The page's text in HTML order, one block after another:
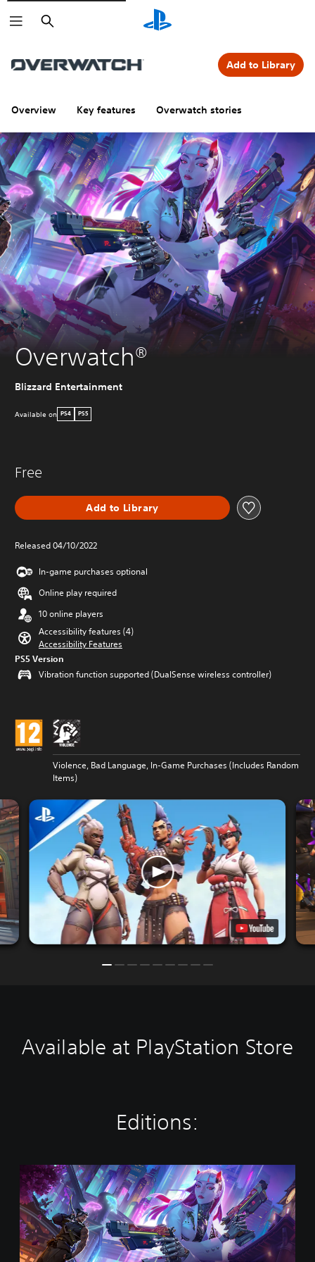
Search
Overview Key features Overwatch stories
Add to Library
Overwatch®
Blizzard Entertainment
Available on PS4 PS5
Free
Add to Library
Released 04/10/2022
In-game purchases optional
Online play required
10 online players
Accessibility features (4)
Accessibility Features
PS5 Version
Vibration function supported (DualSense wireless controller)
Violence, Bad Language, In-Game Purchases (Includes Random
Items)
Available at PlayStation Store
Editions:
O
v
e
r
w
a
t